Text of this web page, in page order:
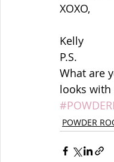
XOXO,
Kelly
P.S.
What are
looks with
POWDER